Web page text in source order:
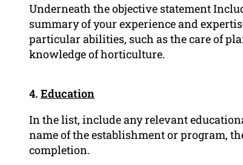
Underneath the objective statement
summary of your experience and
particular abilities, such as the care of
knowledge of horticulture.
4. Education
In the list, include any relevant
name of the establishment or program,
completion.